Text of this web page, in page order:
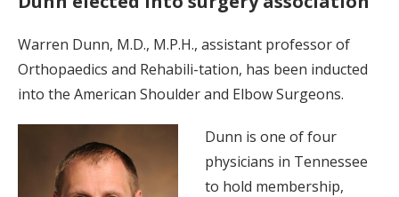
Warren Dunn, M.D., M.P.H., assistant professor of
Orthopaedics and Rehabili-tation, has been inducted
into the American Shoulder and Elbow Surgeons.
Dunn is one of four
physicians in Tennessee
to hold membership,